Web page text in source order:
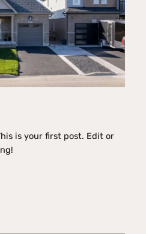
is your first post. Edit or